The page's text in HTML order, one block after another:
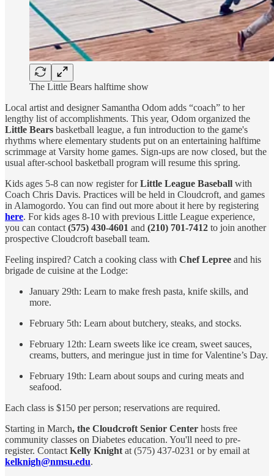
The Little Bears halftime show
Local artist and designer Samantha Odom adds “coach” to her
lengthy list of accomplishments. This year, Odom organized the
Little Bears basketball league, a fun introduction to the game's
rhythms where elementary students put on an entertaining halftime
scrimmage at Varsity home games. Sign-ups are now closed, but the
usual after-school basketball program will resume this spring.
Kids ages 5-8 can now register forLittle League Baseball with
Coach Chris Davis. Practices will be held in Cloudcroft, and games
in Alamogordo. You can find out more about it here by registering
here. For kids ages 8-10 with previous Little League experience,
you can contact (575) 430-4601 and (210) 701-7412 to join another
prospective Cloudcroft baseball team.
Feeling inspired? Catch a cooking class with Chef Lepree and his
brigade de cuisine at the Lodge:
January 29th: Learn to make fresh pasta, knife skills, and
more.
February 5th: Learn about butchery, steaks, and stocks.
February 12th: Learn sweets like ice cream, sweet sauces,
creams, butters, and meringue just in time for Valentine’s Day.
February 19th: Learn about soups and curing meats and
seafood.
Each class is $150 per person; reservations are required.
Starting in March, the Cloudcroft Senior Center hosts free
community classes on Diabetes education. You'll need to pre-
register. Contact Kelly Knight at (575) 437-0231 or by email at
kelknigh@nmsu.edu.